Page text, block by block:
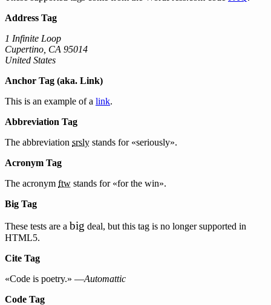
Address Tag
1 Infinite Loop
Cupertino, CA 95014
United States
Anchor Tag (aka. Link)
This is an example of a link.
Abbreviation Tag
The abbreviation srsly stands for «seriously».
Acronym Tag
The acronym ftw stands for «for the win».
Big Tag
These tests are a big deal, but this tag is no longer supported in
HTML5.
Cite Tag
«Code is poetry.» —Automattic
Code Tag